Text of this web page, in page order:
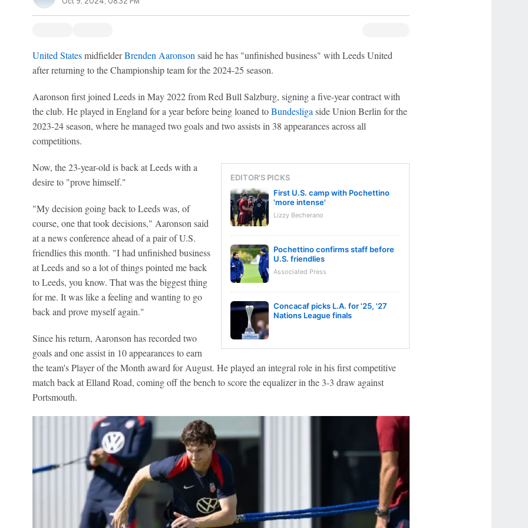
United StatesmidfielderBrenden Aaronson said he has "unfinished business" with Leeds United
after returning to the Championship team for the 2024-25 season.
Aaronson first joined Leeds in May 2022 from Red Bull Salzburg, signing a five-year contract with
the club. He played in England for a year before being loaned toBundesliga side Union Berlin for the
2023-24 season, where he managed two goals and two assists in 38 appearances across all
competitions.
EDITOR'S PICKS
First U.S. camp with Pochettino
'more intense'
Lizzy Becherano
Pochettino confirms staff before
U.S. friendlies
Associated Press
Concacaf picks L.A. for '25, '27
Nations League finals
Now, the 23-year-old is back at Leeds with a
desire to "prove himself."
"My decision going back to Leeds was, of
course, one that took decisions," Aaronson said
at a news conference ahead of a pair of U.S.
friendlies this month. "I had unfinished business
at Leeds and so a lot of things pointed me back
to Leeds, you know. That was the biggest thing
for me. It was like a feeling and wanting to go
back and prove myself again."
Since his return, Aaronson has recorded two
goals and one assist in 10 appearances to earn
the team's Player of the Month award for August. He played an integral role in his first competitive
match back at Elland Road, coming off the bench to score the equalizer in the 3-3 draw against
Portsmouth.